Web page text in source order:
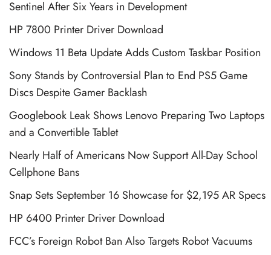
Sentinel After Six Years in Development
HP 7800 Printer Driver Download
Windows 11 Beta Update Adds Custom Taskbar Position
Sony Stands by Controversial Plan to End PS5 Game
Discs Despite Gamer Backlash
Googlebook Leak Shows Lenovo Preparing Two Laptops
and a Convertible Tablet
Nearly Half of Americans Now Support All-Day School
Cellphone Bans
Snap Sets September 16 Showcase for $2,195 AR Specs
HP 6400 Printer Driver Download
FCC’s Foreign Robot Ban Also Targets Robot Vacuums